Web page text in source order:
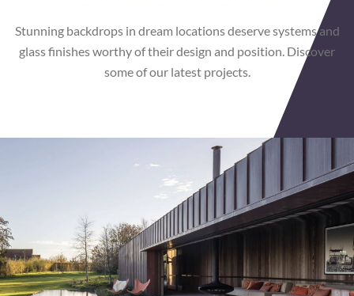
Stunning backdrops in dream locations deserve systems and
glass finishes worthy of their design and position. Discover
some of our latest projects.